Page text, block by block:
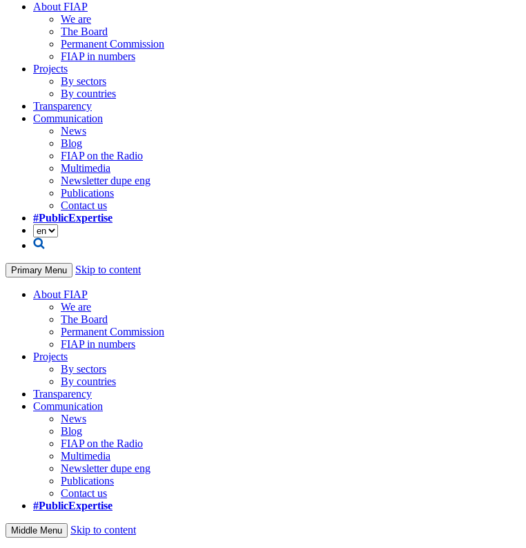
About FIAP
We are
The Board
Permanent Commission
FIAP in numbers
Projects
By sectors
By countries
Transparency
Communication
News
Blog
FIAP on the Radio
Multimedia
Newsletter dupe eng
Publications
Contact us
#PublicExpertise
Primary Menu Skip to content
About FIAP
We are
The Board
Permanent Commission
FIAP in numbers
Projects
By sectors
By countries
Transparency
Communication
News
Blog
FIAP on the Radio
Multimedia
Newsletter dupe eng
Publications
Contact us
#PublicExpertise
Middle Menu Skip to content